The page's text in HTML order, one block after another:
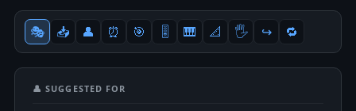
🎭 📥 👤 ⏰ 🎯 🎚 🎹 📐 🖐 ↪️ 🔁
👤 SUGGESTED FOR